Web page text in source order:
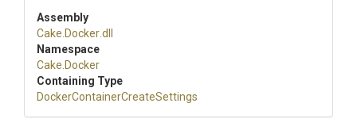
Assembly
Cake .Docker.dll
Namespace
Cake .Docker
Containing Type
DockerContainerCreateSettings